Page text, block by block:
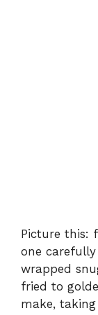
Picture this:
one
wrapped
fried to
make,